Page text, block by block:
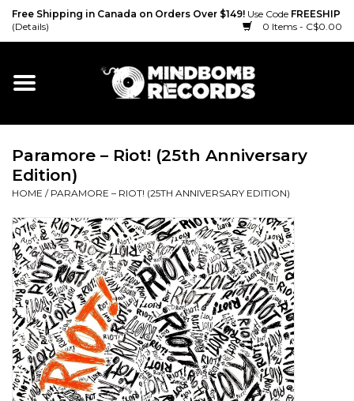
Free Shipping in Canada on Orders Over $149! Use Code FREESHIP
(Details)
0 Items - C$0.00
Home
Vinyl
Cassette
Merch
Accessories
Sale!
Paramore ‎– Riot! (25th Anniversary
Edition)
HOME / PARAMORE ‎– RIOT! (25TH ANNIVERSARY EDITION)